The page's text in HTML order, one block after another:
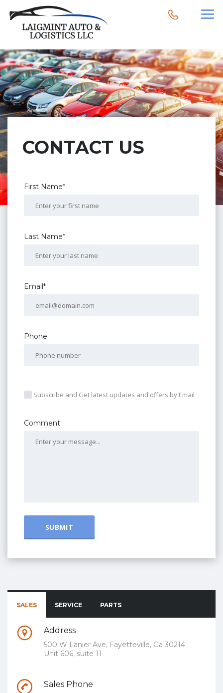
CONTACT US
First Name*
Last Name*
Email*
Phone
Subscribe and Get latest updates and offers by Email
Comment
SALES SERVICE PARTS
Address
500 W Lanier Ave, Fayetteville, Ga 30214
Unit 606, suite 11
Sales Phone